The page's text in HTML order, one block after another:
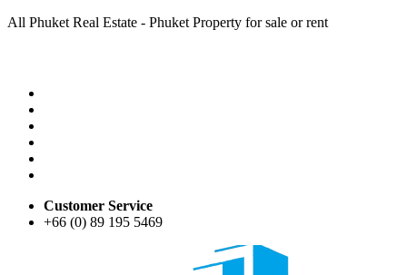
All Phuket Real Estate - Phuket Property for sale or rent
Customer Service
+66 (0) 89 195 5469